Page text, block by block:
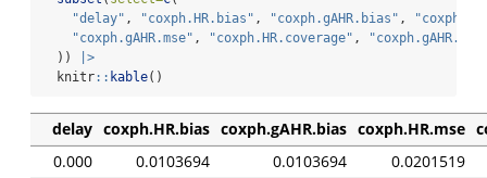
"delay" , "coxph.HR.bias" , "coxph.gAHR.bias" ,
"coxph.gAHR.mse" , "coxph.HR.coverage" ,
  ))
|>
  knitr
:: kable()
delay coxph.HR.bias coxph.gAHR.bias coxph.HR.mse
0.000
0.0103694 0.0103694
0.0201519